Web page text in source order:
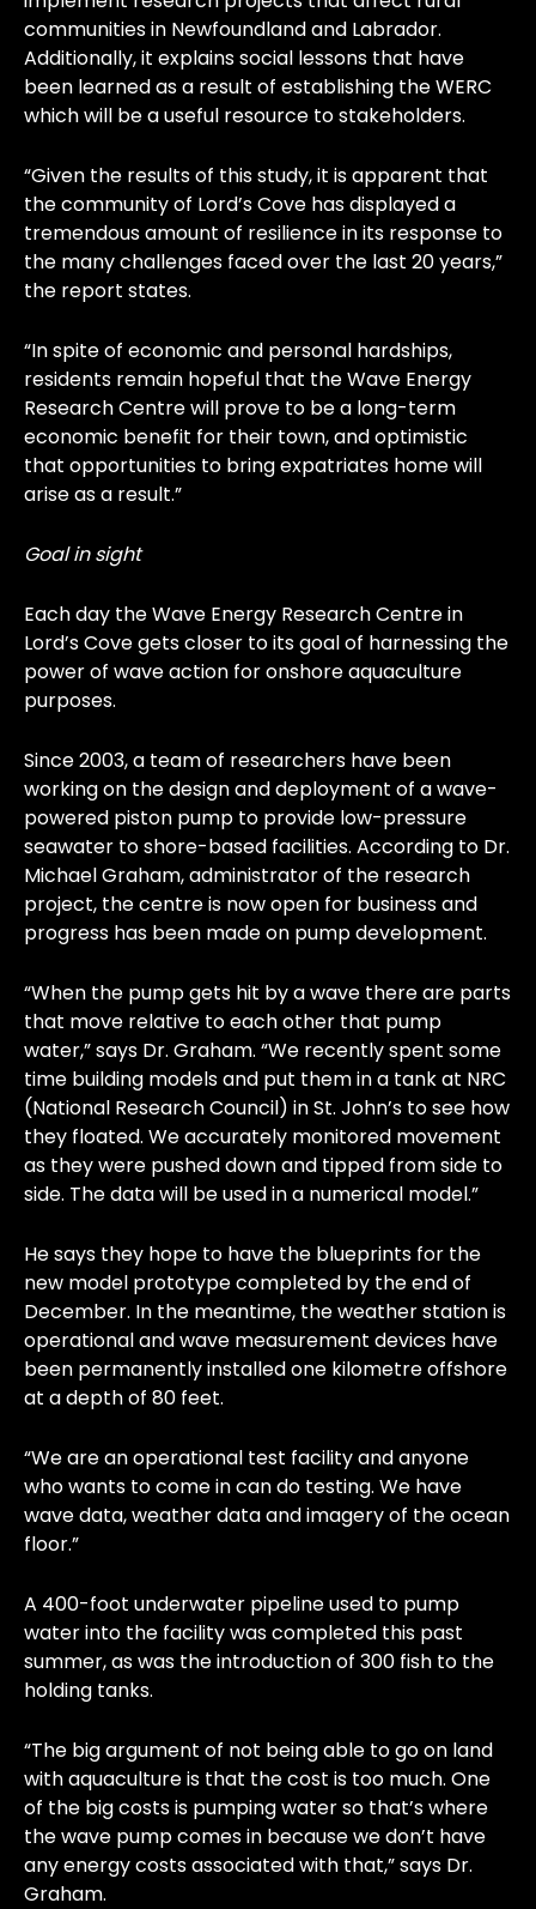
communities in Newfoundland and Labrador.
Additionally, it explains social lessons that have
been learned as a result of establishing the WERC
which will be a useful resource to stakeholders.
“Given the results of this study, it is apparent that
the community of Lord’s Cove has displayed a
tremendous amount of resilience in its response to
the many challenges faced over the last 20 years,”
the report states.
“In spite of economic and personal hardships,
residents remain hopeful that the Wave Energy
Research Centre will prove to be a long-term
economic benefit for their town, and optimistic
that opportunities to bring expatriates home will
arise as a result.”
Goal in sight
Each day the Wave Energy Research Centre in
Lord’s Cove gets closer to its goal of harnessing the
power of wave action for onshore aquaculture
purposes.
Since 2003, a team of researchers have been
working on the design and deployment of a wave-
powered piston pump to provide low-pressure
seawater to shore-based facilities. According to Dr.
Michael Graham, administrator of the research
project, the centre is now open for business and
progress has been made on pump development.
“When the pump gets hit by a wave there are parts
that move relative to each other that pump
water,” says Dr. Graham. “We recently spent some
time building models and put them in a tank at NRC
(National Research Council) in St. John’s to see how
they floated. We accurately monitored movement
as they were pushed down and tipped from side to
side. The data will be used in a numerical model.”
He says they hope to have the blueprints for the
new model prototype completed by the end of
December. In the meantime, the weather station is
operational and wave measurement devices have
been permanently installed one kilometre offshore
at a depth of 80 feet.
“We are an operational test facility and anyone
who wants to come in can do testing. We have
wave data, weather data and imagery of the ocean
floor.”
A 400-foot underwater pipeline used to pump
water into the facility was completed this past
summer, as was the introduction of 300 fish to the
holding tanks.
“The big argument of not being able to go on land
with aquaculture is that the cost is too much. One
of the big costs is pumping water so that’s where
the wave pump comes in because we don’t have
any energy costs associated with that,” says Dr.
Graham.